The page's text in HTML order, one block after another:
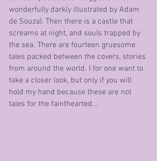
wonderfully darkly illustrated by Adam
de Souza). Then there is a castle that
screams at night, and souls trapped by
the sea. There are fourteen gruesome
tales packed between the covers, stories
from around the world. I for one want to
take a closer look, but only if you will
hold my hand because these are not
tales for the fainthearted...